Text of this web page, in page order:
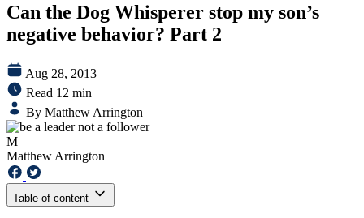
Can the Dog Whisperer stop my son’s
negative behavior? Part 2
Aug 28, 2013
Read 12 min
By Matthew Arrington
M
Matthew Arrington
Table of content